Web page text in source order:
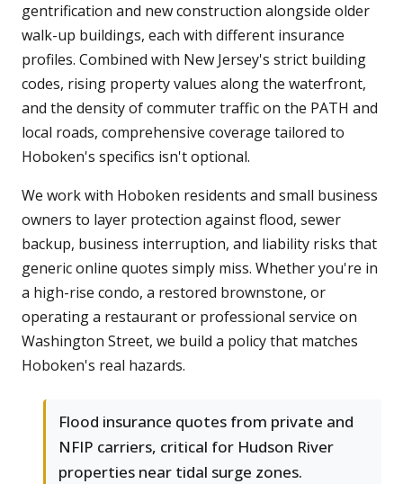
gentrification and new construction alongside older
walk-up buildings, each with different insurance
profiles. Combined with New Jersey's strict building
codes, rising property values along the waterfront,
and the density of commuter traffic on the PATH and
local roads, comprehensive coverage tailored to
Hoboken's specifics isn't optional.
We work with Hoboken residents and small business
owners to layer protection against flood, sewer
backup, business interruption, and liability risks that
generic online quotes simply miss. Whether you're in
a high-rise condo, a restored brownstone, or
operating a restaurant or professional service on
Washington Street, we build a policy that matches
Hoboken's real hazards.
Flood insurance quotes from private and
NFIP carriers, critical for Hudson River
properties near tidal surge zones.